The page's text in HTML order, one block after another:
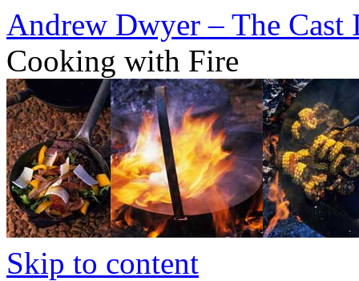
Andrew Dwyer – The Cast
Cooking with Fire
Skip to content